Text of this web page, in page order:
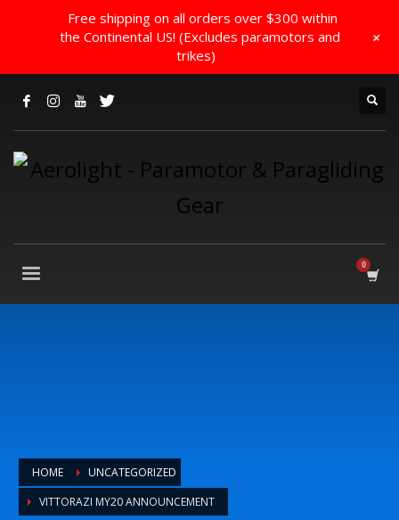
HOME
UNCATEGORIZED
VITTORAZI MY20 ANNOUNCEMENT
Free shipping on all orders over $300 within
the Continental US! (Excludes paramotors and
trikes)
+